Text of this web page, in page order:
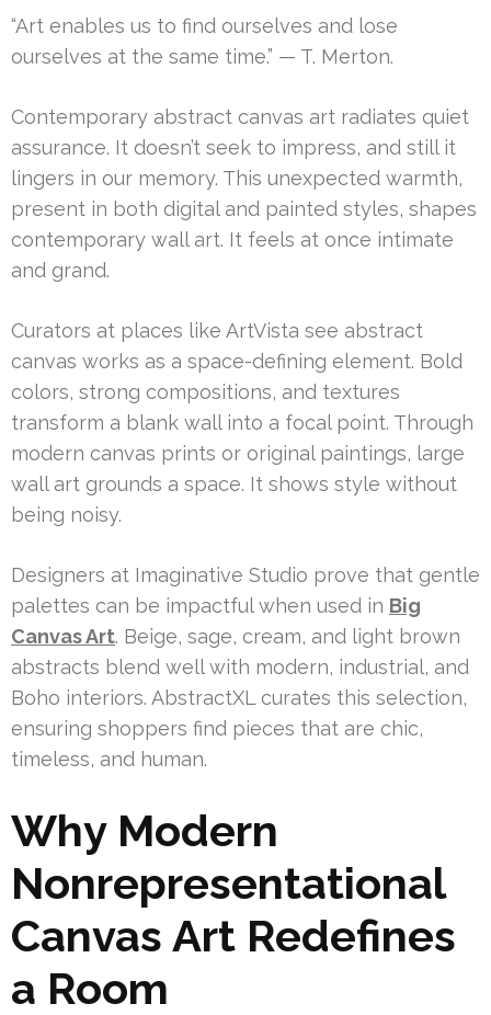
“Art enables us to find ourselves and lose
ourselves at the same time.” — T. Merton.
Contemporary abstract canvas art radiates quiet
assurance. It doesn’t seek to impress, and still it
lingers in our memory. This unexpected warmth,
present in both digital and painted styles, shapes
contemporary wall art. It feels at once intimate
and grand.
Curators at places like ArtVista see abstract
canvas works as a space-defining element. Bold
colors, strong compositions, and textures
transform a blank wall into a focal point. Through
modern canvas prints or original paintings, large
wall art grounds a space. It shows style without
being noisy.
Designers at Imaginative Studio prove that gentle
palettes can be impactful when used in Big
Canvas Art. Beige, sage, cream, and light brown
abstracts blend well with modern, industrial, and
Boho interiors. AbstractXL curates this selection,
ensuring shoppers find pieces that are chic,
timeless, and human.
Why Modern
Nonrepresentational
Canvas Art Redefines
a Room